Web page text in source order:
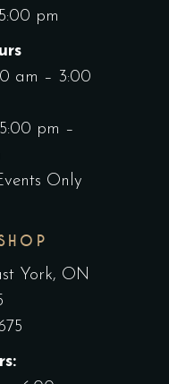
pm
am – 3:00
pm –
Only
York, ON